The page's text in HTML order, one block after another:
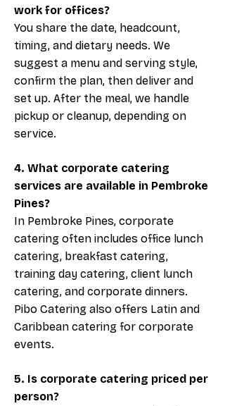
work for offices?
You share the date, headcount,
timing, and dietary needs. We
suggest a menu and serving style,
confirm the plan, then deliver and
set up. After the meal, we handle
pickup or cleanup, depending on
service.
4. What corporate catering
services are available in Pembroke
Pines?
In Pembroke Pines, corporate
catering often includes office lunch
catering, breakfast catering,
training day catering, client lunch
catering, and corporate dinners.
Pibo Catering also offers Latin and
Caribbean catering for corporate
events.
5. Is corporate catering priced per
person?